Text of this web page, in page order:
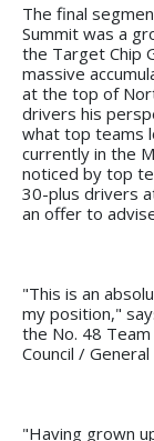
The final
Summit was a
the Target Chip
massive
at the top of
drivers his
what top teams
currently in the
noticed by top
30-plus drivers
an offer to
"This is an
my position,"
the No. 48
Council /
"Having grown